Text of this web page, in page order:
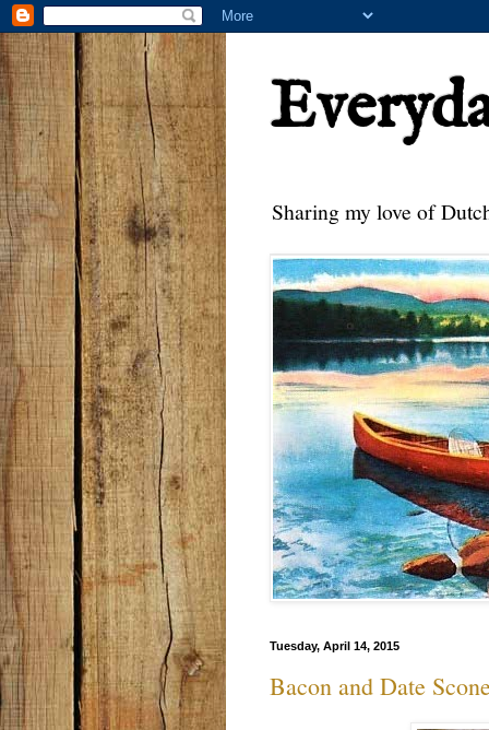
Sharing my love of
Tuesday, April 14, 2015
Bacon and Date